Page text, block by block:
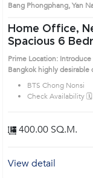
Bang Phongphang, Yan
Home Office,
Spacious 6 Bedrooms Detached House in Yan
Nawa
Prime Location:
Bangkok highly desirable
BTS Chong Nonsi
Check Availability 🗓️
400.00 SQ.M.
View detail